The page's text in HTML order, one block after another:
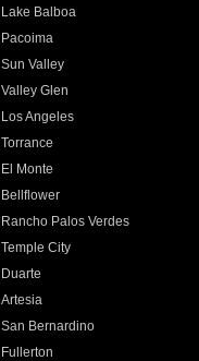
Lake Balboa
Pacoima
Sun Valley
Valley Glen
Los Angeles
Torrance
El Monte
Bellflower
Rancho Palos Verdes
Temple City
Duarte
Artesia
San Bernardino
Fullerton